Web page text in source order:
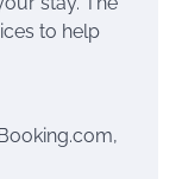
to help